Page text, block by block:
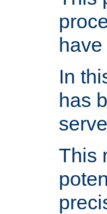
In
has
This